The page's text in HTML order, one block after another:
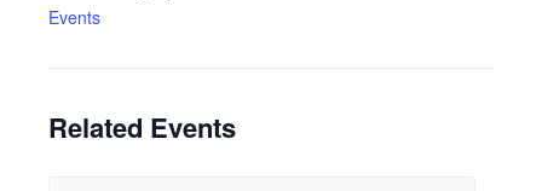
Events
Related Events